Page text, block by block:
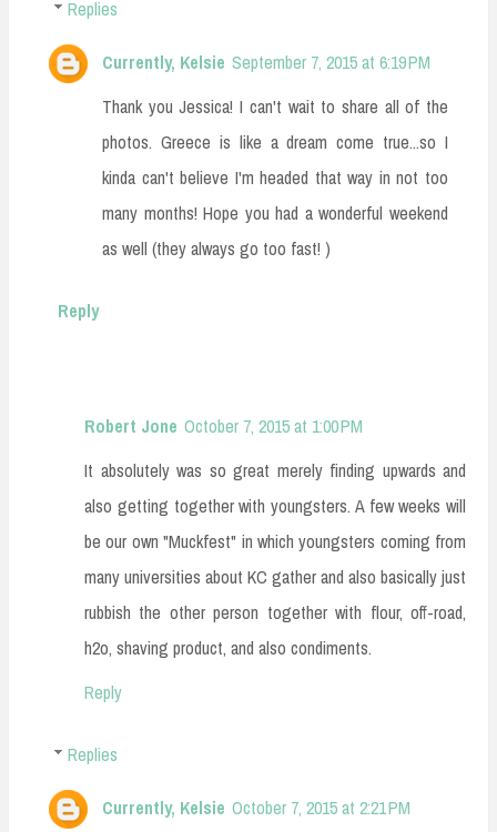
Replies
Currently, Kelsie September 7, 2015 at 6:19 PM
Thank you Jessica! I can't wait to share all of the
photos. Greece is like a dream come true...so I
kinda can't believe I'm headed that way in not too
many months! Hope you had a wonderful weekend
as well (they always go too fast! )
Reply
Robert Jone October 7, 2015 at 1:00 PM
It absolutely was so great merely finding upwards and
also getting together with youngsters. A few weeks will
be our own "Muckfest" in which youngsters coming from
many universities about KC gather and also basically just
rubbish the other person together with flour, off-road,
h2o, shaving product, and also condiments.
Reply
Replies
Currently, Kelsie October 7, 2015 at 2:21 PM